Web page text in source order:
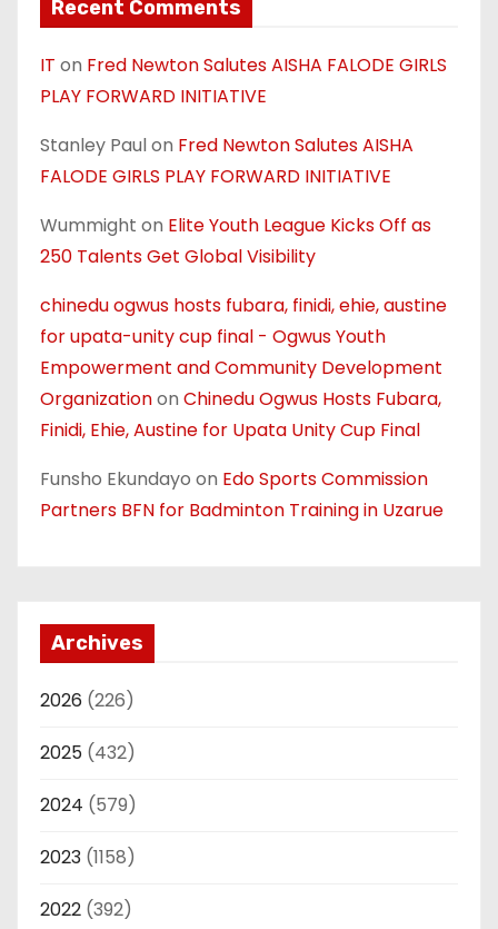
Recent Comments
IT on Fred Newton Salutes AISHA FALODE GIRLS
PLAY FORWARD INITIATIVE
Stanley Paulon Fred Newton Salutes AISHA
FALODE GIRLS PLAY FORWARD INITIATIVE
Wummight on Elite Youth League Kicks Off as
250 Talents Get Global Visibility
chinedu ogwus hosts fubara, finidi, ehie, austine
for upata-unity cup final - Ogwus Youth
Empowerment and Community Development
Organizationon Chinedu Ogwus Hosts Fubara,
Finidi, Ehie, Austine for Upata Unity Cup Final
Funsho Ekundayo on Edo Sports Commission
Partners BFN for Badminton Training in Uzarue
Archives
2026 (226)
2025 (432)
2024 (579)
2023 (1158)
2022 (392)